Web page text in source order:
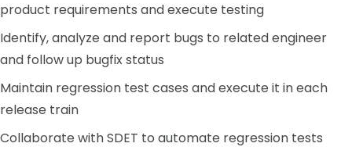
product requirements and execute testing
Identify, analyze and report bugs to related engineer
and follow up bugfix status
Maintain regression test cases and execute it in each
release train
Collaborate with SDET to automate regression tests